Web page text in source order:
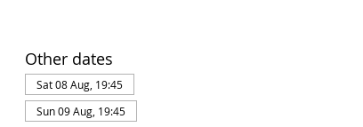
Other dates
Sat 08 Aug, 19:45
Sun 09 Aug, 19:45